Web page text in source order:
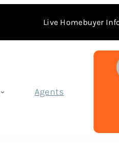
Live Homebuyer
Agents